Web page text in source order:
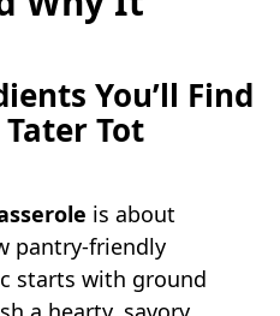
You’ll Find
Tot
is about
pantry-friendly
starts with ground